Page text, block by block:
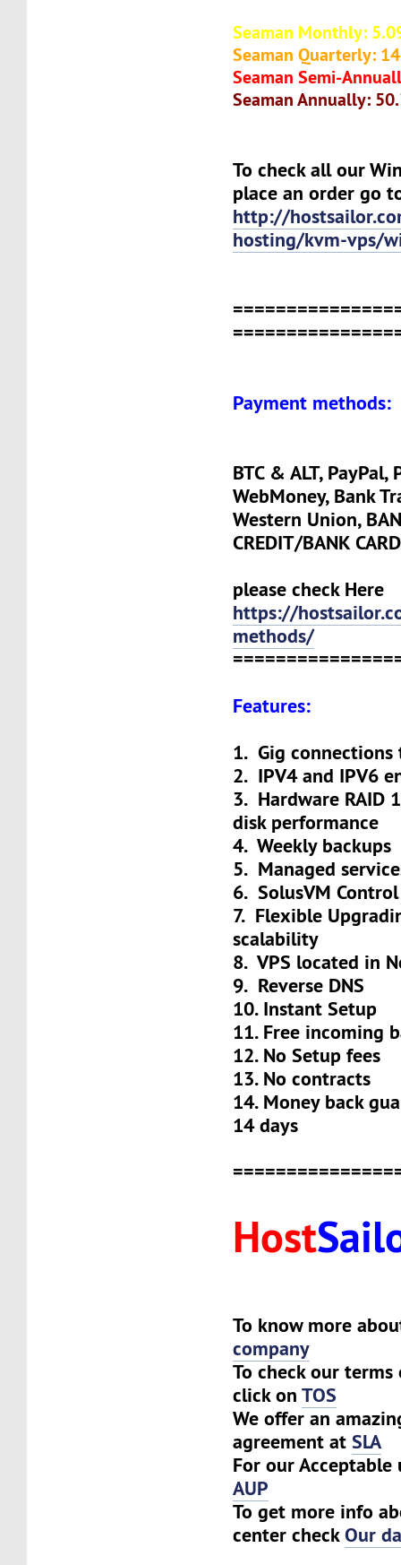
Seaman Monthly:
Seaman Quarterly:
Seaman Semi-
Seaman Annually:
To check all our
place an order go
http://
hosting/kvm-vps/
Payment methods:
BTC & ALT, PayPal,
WebMoney, Bank
Western Union,
CREDIT/BANK
please check Here
https://
methods/
Features:
1. Gig connections
2. IPV4 and IPV6
3. Hardware RAID
disk performance
4. Weekly backups
5. Managed
6. SolusVM
7. Flexible
scalability
8. VPS located in
9. Reverse DNS
10. Instant Setup
11. Free incoming
12. No Setup fees
13. No contracts
14. Money back
14 days
Host
To know more
company
To check our terms
click onTOS
We offer an
agreement atSLA
For our Acceptable
AUP
To get more info
center checkOur